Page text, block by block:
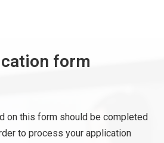
form
on this form should be completed
to process your application